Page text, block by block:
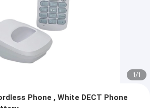
1/1
Phone , White DECT Phone